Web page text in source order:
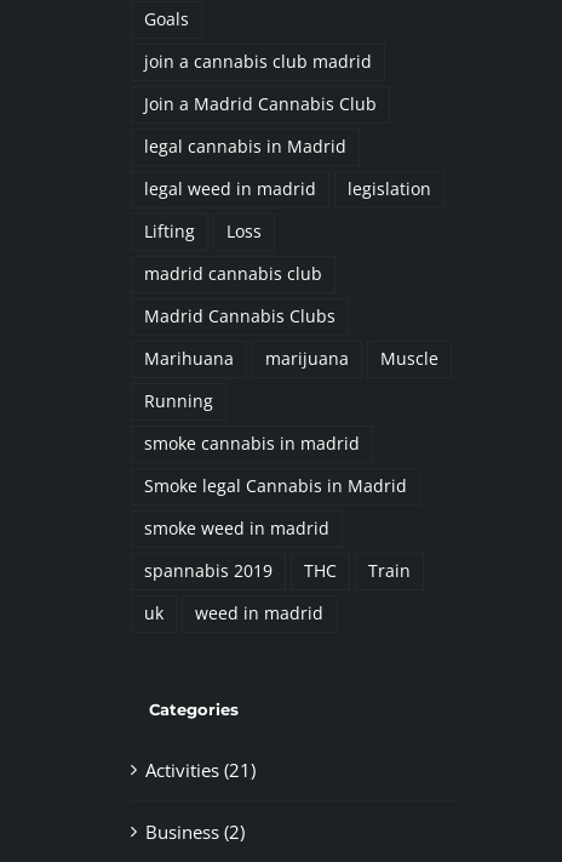
Goals
join a cannabis club madrid
Join a Madrid Cannabis Club
legal cannabis in Madrid
legal weed in madrid
legislation
Lifting
Loss
madrid cannabis club
Madrid Cannabis Clubs
Marihuana
marijuana
Muscle
Running
smoke cannabis in madrid
Smoke legal Cannabis in Madrid
smoke weed in madrid
spannabis 2019
THC
Train
uk
weed in madrid
Categories
Activities (21)
Business (2)